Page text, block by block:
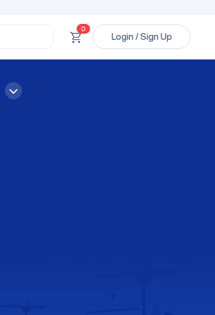
0
Login / Sign Up